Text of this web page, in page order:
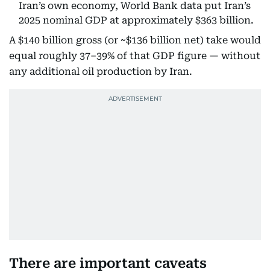
Iran’s own economy, World Bank data put Iran’s
2025 nominal GDP at approximately $363 billion.
A $140 billion gross (or ~$136 billion net) take would
equal roughly 37–39% of that GDP figure — without
any additional oil production by Iran.
There are important caveats